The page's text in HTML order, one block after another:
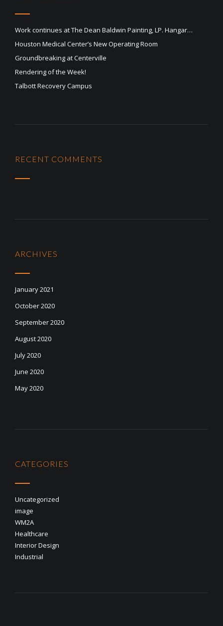
Work continues at The Dean Baldwin Painting, LP. Hangar…
Houston Medical Center’s New Operating Room
Groundbreaking at Centerville
Rendering of the Week!
Talbott Recovery Campus
RECENT COMMENTS
ARCHIVES
January 2021
October 2020
September 2020
August 2020
July 2020
June 2020
May 2020
CATEGORIES
Uncategorized
image
WM2A
Healthcare
Interior Design
Industrial